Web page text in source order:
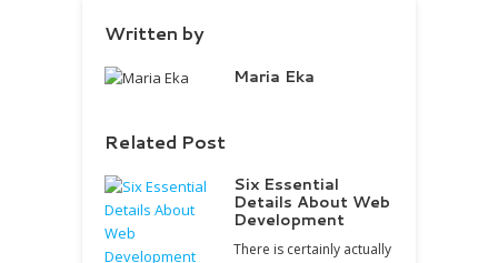
Written by
Maria Eka
Related Post
Six Essential
Details About Web
Development
There is certainly actually